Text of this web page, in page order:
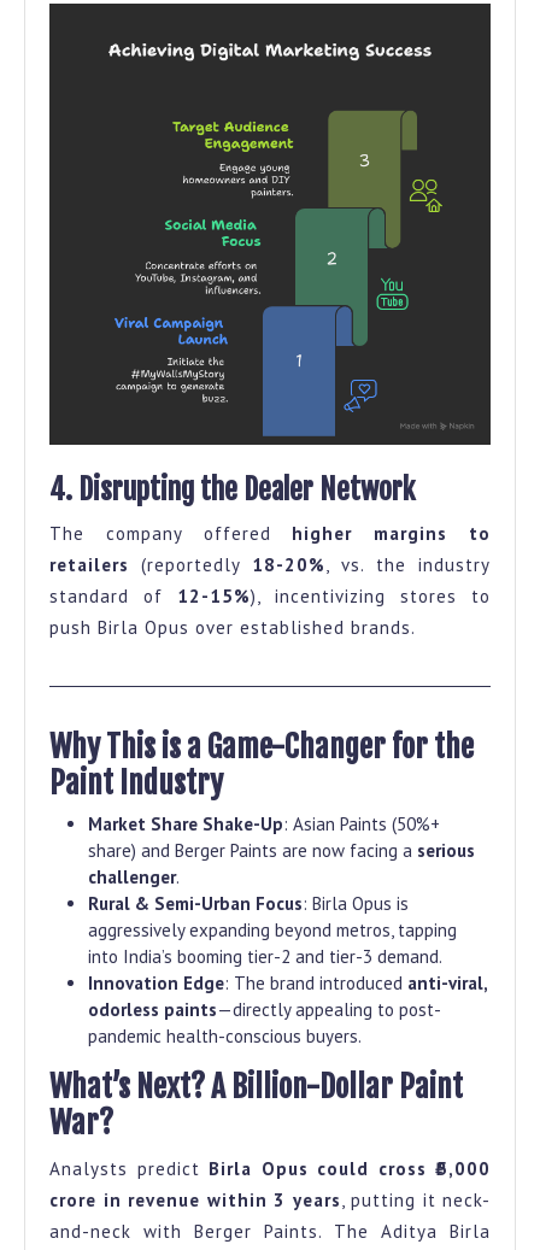
4. Disrupting the Dealer Network
The company offered higher margins to
retailers
(reportedly 18-20%
, vs. the industry
standard of 12-15%), incentivizing stores to
push Birla Opus over established brands.
Why This is a Game-Changer for the
Paint Industry
Market Share Shake-Up: Asian Paints (50%+
share) and Berger Paints are now facing a serious
challenger.
Rural & Semi-Urban Focus: Birla Opus is
aggressively expanding beyond metros, tapping
into India’s booming tier-2 and tier-3 demand.
Innovation Edge: The brand introduced anti-viral,
odorless paints—directly appealing to post-
pandemic health-conscious buyers.
What’s Next? A Billion-Dollar Paint
War?
Analysts predict Birla Opus could cross ₹5,000
crore in revenue within 3 years , putting it neck-
and-neck with Berger Paints. The Aditya Birla